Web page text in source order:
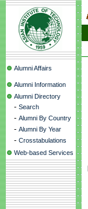
Alumni Affairs
Alumni Information
Alumni Directory
- Search
- Alumni By Country
- Alumni By Year
- Crosstabulations
Web-based Services